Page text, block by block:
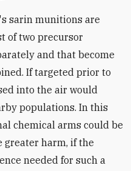
sarin munitions are
of two precursor
and that become
If targeted prior to
into the air would
populations. In this
chemical arms could be
greater harm, if the
needed for such a